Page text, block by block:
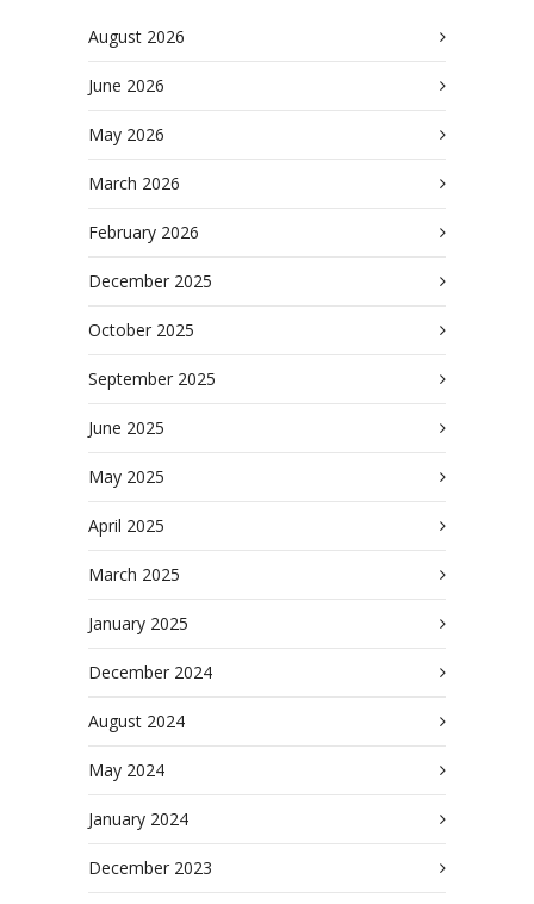
August 2026
June 2026
May 2026
March 2026
February 2026
December 2025
October 2025
September 2025
June 2025
May 2025
April 2025
March 2025
January 2025
December 2024
August 2024
May 2024
January 2024
December 2023